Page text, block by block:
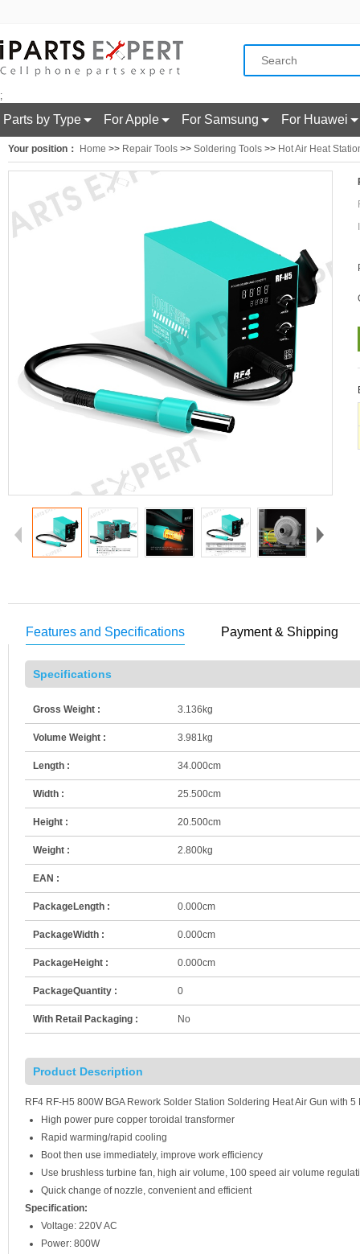
;
Parts by Type For Apple For Samsung For Huawei
Your position： Home >> Repair Tools >> Soldering Tools >> Hot Air Heat
Features and Specifications Payment & Shipping
Specifications
Gross Weight : 3.136kg
Volume Weight : 3.981kg
Length : 34.000cm
Width : 25.500cm
Height : 20.500cm
Weight : 2.800kg
EAN :
PackageLength : 0.000cm
PackageWidth : 0.000cm
PackageHeight : 0.000cm
PackageQuantity : 0
With Retail Packaging : No
Product Description
RF4 RF-H5 800W BGA Rework Solder Station Soldering Heat Air Gun with 5
High power pure copper toroidal transformer
Rapid warming/rapid cooling
Boot then use immediately, improve work efficiency
Use brushless turbine fan, high air volume, 100 speed air volume
Quick change of nozzle, convenient and efficient
Specification:
Voltage: 220V AC
Power: 800W